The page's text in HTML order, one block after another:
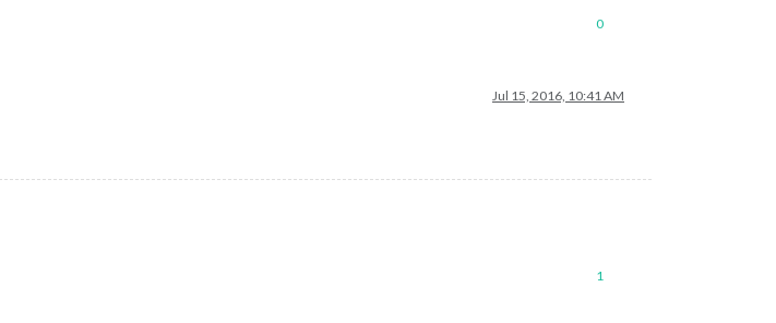
0
Jul 15, 2016, 10:41 AM
1